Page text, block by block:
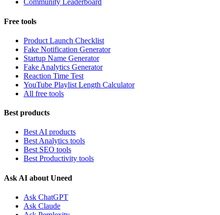
Community Leaderboard
Free tools
Product Launch Checklist
Fake Notification Generator
Startup Name Generator
Fake Analytics Generator
Reaction Time Test
YouTube Playlist Length Calculator
All free tools
Best products
Best AI products
Best Analytics tools
Best SEO tools
Best Productivity tools
Ask AI about Uneed
Ask ChatGPT
Ask Claude